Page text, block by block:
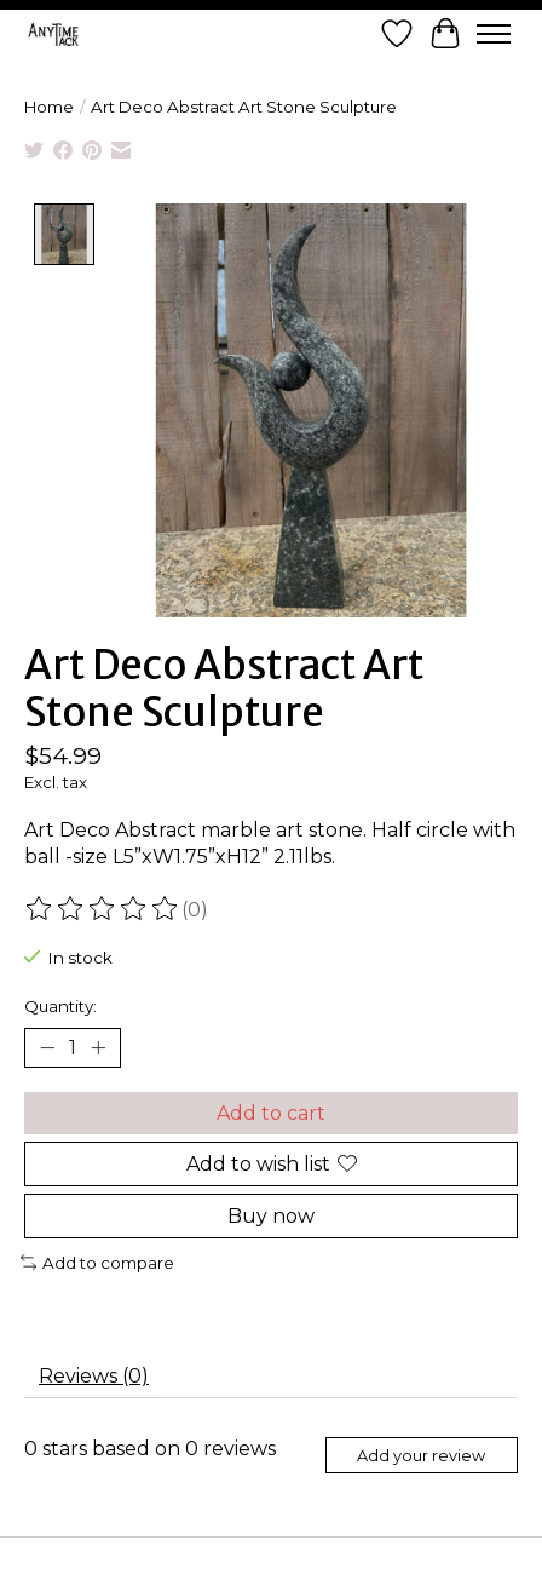
Wish List
Cart
Home / Art Deco Abstract Art Stone Sculpture
Product image slideshow Items
Art Deco Abstract Art
Stone Sculpture
$54.99
Excl. tax
Art Deco Abstract marble art stone. Half circle with
ball -size L5”xW1.75”xH12” 2.11lbs.
The rating of this product is
(0)
In stock
Quantity:
Add to cart
Add to wish list
Buy now
Add to compare
Reviews (0)
0 stars based on 0 reviews Add your review